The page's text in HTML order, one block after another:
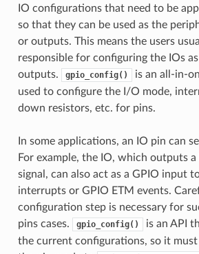
IO configurations that need to be
so that they can be used as the
or outputs. This means the users
responsible for configuring the IOs
outputs.
gpio_config()
is an all-in-
used to configure the I/O mode,
down resistors, etc. for pins.
In some applications, an IO pin can
For example, the IO, which outputs a
signal, can also act as a GPIO input
interrupts or GPIO ETM events.
configuration step is necessary for
pins cases.
gpio_config()
is an API
the current configurations, so it